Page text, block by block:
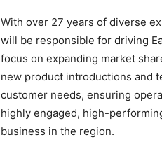
With over 27 years of diverse
will be responsible for driving
focus on expanding market
new product introductions and
customer needs, ensuring
highly engaged, high-
business in the region.